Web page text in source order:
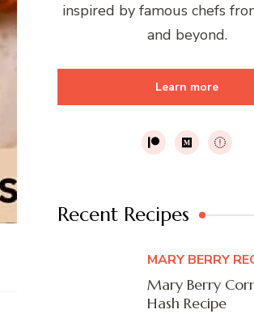
inspired by famous chefs
and beyond.
Learn more
Recent Recipes
MARY BERRY
Mary Berry
Hash Recipe